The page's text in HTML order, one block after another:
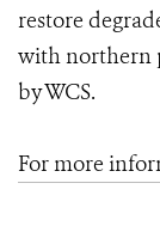
restore
with northern
by WCS.
For more